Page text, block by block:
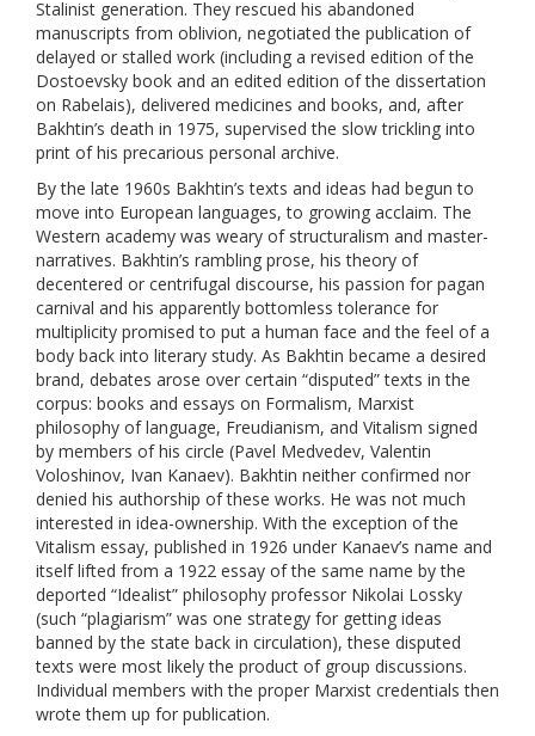
Stalinist generation. They rescued his abandoned
manuscripts from oblivion, negotiated the publication of
delayed or stalled work (including a revised edition of the
Dostoevsky book and an edited edition of the dissertation
on Rabelais), delivered medicines and books, and, after
Bakhtin’s death in 1975, supervised the slow trickling into
print of his precarious personal archive.
By the late 1960s Bakhtin’s texts and ideas had begun to
move into European languages, to growing acclaim. The
Western academy was weary of structuralism and master-
narratives. Bakhtin’s rambling prose, his theory of
decentered or centrifugal discourse, his passion for pagan
carnival and his apparently bottomless tolerance for
multiplicity promised to put a human face and the feel of a
body back into literary study. As Bakhtin became a desired
brand, debates arose over certain “disputed” texts in the
corpus: books and essays on Formalism, Marxist
philosophy of language, Freudianism, and Vitalism signed
by members of his circle (Pavel Medvedev, Valentin
Voloshinov, Ivan Kanaev). Bakhtin neither confirmed nor
denied his authorship of these works. He was not much
interested in idea-ownership. With the exception of the
Vitalism essay, published in 1926 under Kanaev’s name and
itself lifted from a 1922 essay of the same name by the
deported “Idealist” philosophy professor Nikolai Lossky
(such “plagiarism” was one strategy for getting ideas
banned by the state back in circulation), these disputed
texts were most likely the product of group discussions.
Individual members with the proper Marxist credentials then
wrote them up for publication.